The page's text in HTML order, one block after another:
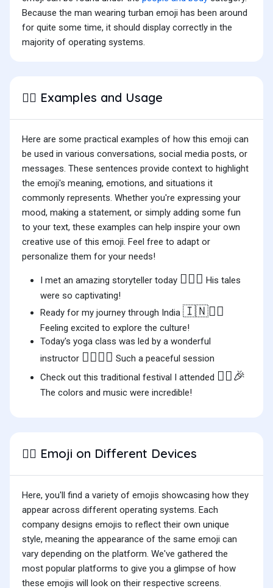
Because the man wearing turban emoji has been around
for quite some time, it should display correctly in the
majority of operating systems.
👳‍♂️ Examples and Usage
Here are some practical examples of how this emoji can
be used in various conversations, social media posts, or
messages. These sentences provide context to highlight
the emoji's meaning, emotions, and situations it
commonly represents. Whether you're expressing your
mood, making a statement, or simply adding some fun
to your text, these examples can help inspire your own
creative use of this emoji. Feel free to adapt or
personalize them for your needs!
I met an amazing storyteller today 👳‍♂️✨ His tales
were so captivating!
Ready for my journey through India 🇮🇳👳‍♂️
Feeling excited to explore the culture!
Today's yoga class was led by a wonderful
instructor 👳‍♂️🧘‍♂️ Such a peaceful session
Check out this traditional festival I attended 👳‍♂️🎉
The colors and music were incredible!
👳‍♂️ Emoji on Different Devices
Here, you'll find a variety of emojis showcasing how they
appear across different operating systems. Each
company designs emojis to reflect their own unique
style, meaning the appearance of the same emoji can
vary depending on the platform. We've gathered the
most popular platforms to give you a glimpse of how
these emojis will look on their respective screens.